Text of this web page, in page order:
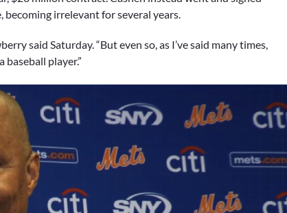
irrelevant for several years.
said Saturday. “But even so, as I’ve said many times,
baseball player.”